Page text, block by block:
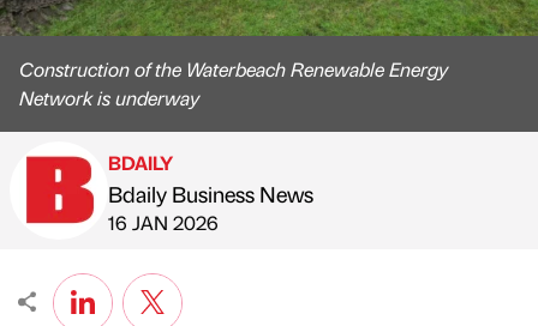
Construction of the Waterbeach Renewable Energy
Network is underway
Published by
BDAILY
Bdaily Business News
on
16 JAN 2026